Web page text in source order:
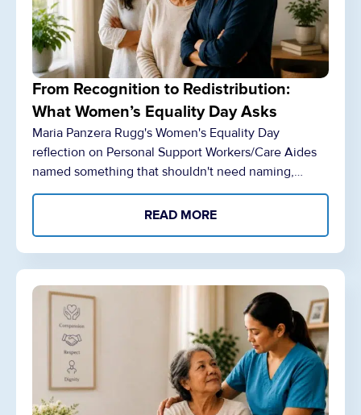
From Recognition to Redistribution:
What Women’s Equality Day Asks
Maria Panzera Rugg's Women's Equality Day
reflection on Personal Support Workers/Care Aides
named something that shouldn't need naming,…
READ MORE